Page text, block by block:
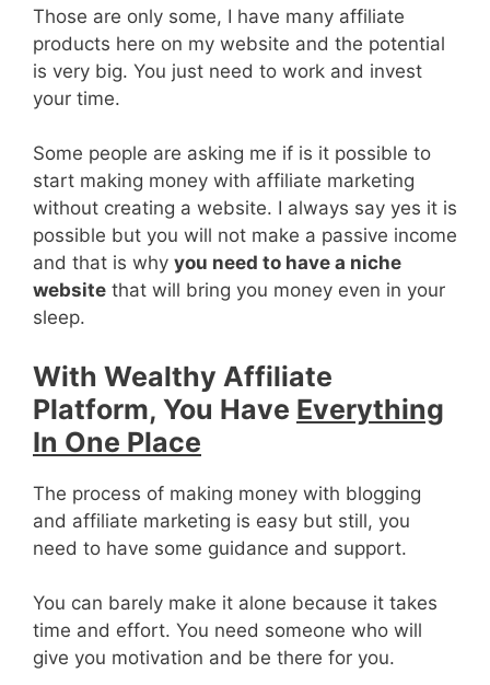
Those are only some, I have many affiliate
products here on my website and the potential
is very big. You just need to work and invest
your time.
Some people are asking me if is it possible to
start making money with affiliate marketing
without creating a website. I always say yes it is
possible but you will not make a passive income
and that is why you need to have a niche
website that will bring you money even in your
sleep.
With Wealthy Affiliate
Platform, You Have Everything
In One Place
The process of making money with blogging
and affiliate marketing is easy but still, you
need to have some guidance and support.
You can barely make it alone because it takes
time and effort. You need someone who will
give you motivation and be there for you.